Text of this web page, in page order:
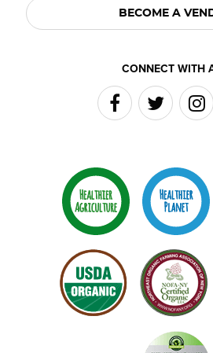
BECOME A
CONNECT WITH